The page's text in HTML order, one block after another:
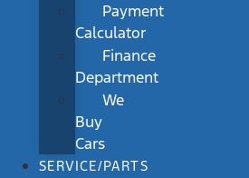
Payment
Calculator
Finance
Department
We
Buy
Cars
SERVICE/PARTS